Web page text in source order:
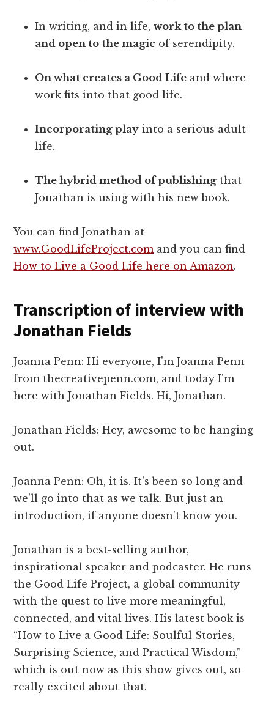
In writing, and in life,work to the plan
and open to the magic of serendipity.
On what creates a Good Life and where
work fits into that good life.
Incorporating play into a serious adult
life.
The hybrid method of publishing that
Jonathan is using with his new book.
You can find Jonathan at
www.GoodLifeProject.comand you can find
How to Live a Good Life here on Amazon.
Transcription of interview with
Jonathan Fields
Joanna Penn: Hi everyone, I'm Joanna Penn
from thecreativepenn.com, and today I'm
here with Jonathan Fields. Hi, Jonathan.
Jonathan Fields: Hey, awesome to be hanging
out.
Joanna Penn: Oh, it is. It's been so long and
we'll go into that as we talk. But just an
introduction, if anyone doesn't know you.
Jonathan is a best-selling author,
inspirational speaker and podcaster. He runs
the Good Life Project, a global community
with the quest to live more meaningful,
connected, and vital lives. His latest book is
“How to Live a Good Life: Soulful Stories,
Surprising Science, and Practical Wisdom,”
which is out now as this show gives out, so
really excited about that.